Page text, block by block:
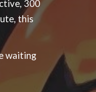
300
this
waiting